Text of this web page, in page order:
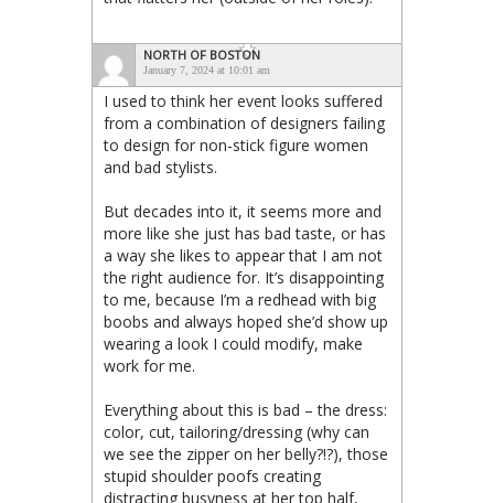
NORTH OF BOSTON
January 7, 2024 at 10:01 am
I used to think her event looks suffered
from a combination of designers failing
to design for non-stick figure women
and bad stylists.
But decades into it, it seems more and
more like she just has bad taste, or has
a way she likes to appear that I am not
the right audience for. It’s disappointing
to me, because I’m a redhead with big
boobs and always hoped she’d show up
wearing a look I could modify, make
work for me.
Everything about this is bad – the dress:
color, cut, tailoring/dressing (why can
we see the zipper on her belly?!?), those
stupid shoulder poofs creating
distracting busyness at her top half,